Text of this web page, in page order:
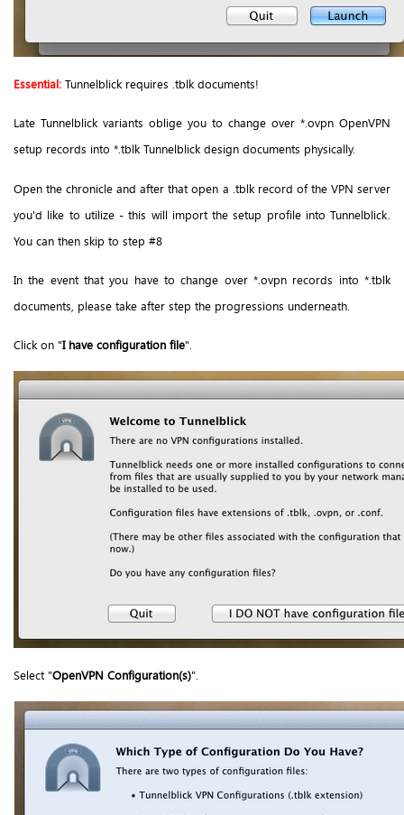
Essential: Tunnelblick requires .tblk documents!
Late Tunnelblick variants oblige you to change over *.ovpn OpenVPN
setup records into *.tblk Tunnelblick design documents physically.
Open the chronicle and after that open a .tblk record of the VPN server
you'd like to utilize - this will import the setup profile into Tunnelblick.
You can then skip to step #8
In the event that you have to change over *.ovpn records into *.tblk
documents, please take after step the progressions underneath.
Click on "I have configuration file".
Select "OpenVPN Configuration(s)".